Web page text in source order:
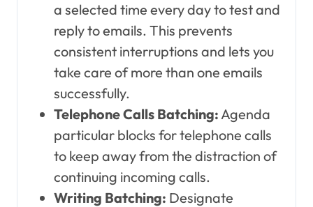
a selected time every day to test and
reply to emails. This prevents
consistent interruptions and lets you
take care of more than one emails
successfully.
Telephone Calls Batching:Agenda
particular blocks for telephone calls
to keep away from the distraction of
continuing incoming calls.
Writing Batching: Designate